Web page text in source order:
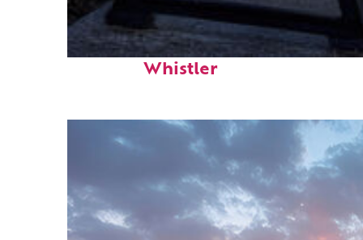
Top places to stay in
Whistler